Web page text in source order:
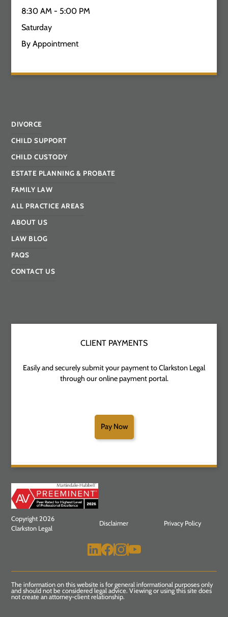
8:30 AM - 5:00 PM
Saturday
By Appointment
DIVORCE
CHILD SUPPORT
CHILD CUSTODY
ESTATE PLANNING & PROBATE
FAMILY LAW
ALL PRACTICE AREAS
ABOUT US
LAW BLOG
FAQS
CONTACT US
CLIENT PAYMENTS
Easily and securely submit your payment to Clarkston Legal
through our online payment portal.
Pay Now
Copyright 2026
Clarkston Legal
Disclaimer Privacy Policy
The information on this website is for general informational purposes only
and should not be considered legal advice. Viewing or using this site does
not create an attorney-client relationship.